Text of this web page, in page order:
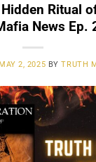
Ritual
News Ep.
MAY 2, 2025 BYTRUTH